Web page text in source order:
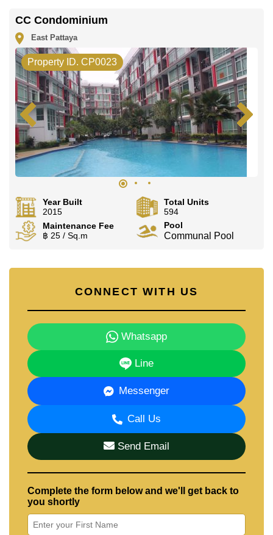
CC Condominium
East Pattaya
Property ID. CP0023
Year Built
2015
Total Units
594
Maintenance Fee
฿ 25 / Sq.m
Pool
Communal Pool
CONNECT WITH US
Whatsapp
Line
Messenger
Call Us
Send Email
Complete the form below and we'll get back to
you shortly